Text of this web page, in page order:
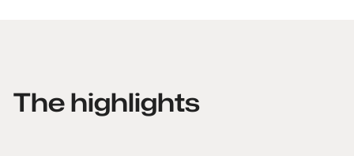
The highlights